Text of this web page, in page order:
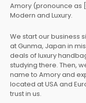
Amory (pronounce as
Modern and Luxury.
We start our business
at Gunma, Japan in
deals of luxury
studying there. Then,
name to Amory and
located at USA and
trust in us.